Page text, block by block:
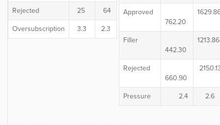
Rejected
25
64
Oversubscription
3.3 2.3
Approved
762.20
Filler
442.30
1213.86
Rejected
660.90
Pressure 2.4 2.6